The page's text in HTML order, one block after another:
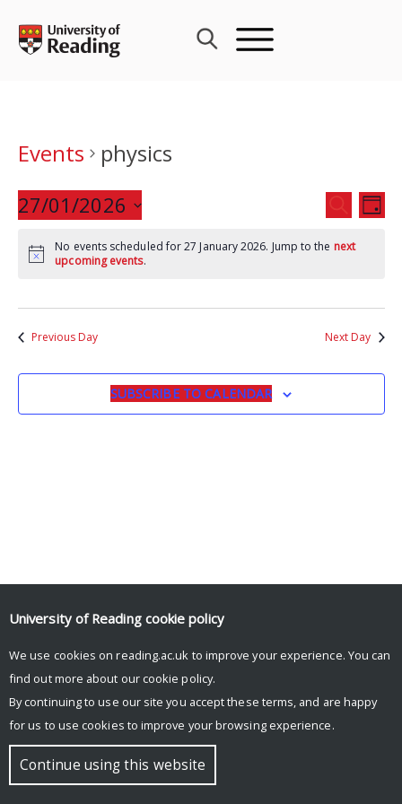
content
Events
physics
Events
Search
and
SEARCH
DAY
27/01/2026
date.
No events scheduled for 27 January 2026. Jump to the next
upcoming events.
Previous Day Next Day
SUBSCRIBE TO CALENDAR
© Copyright University of Reading
University of Reading cookie policy
We use cookies on reading.ac.uk to improve your experience. You can
find out more about our cookie policy.
By continuing to use our site you accept these terms, and are happy
for us to use cookies to improve your browsing experience.
Continue using this website